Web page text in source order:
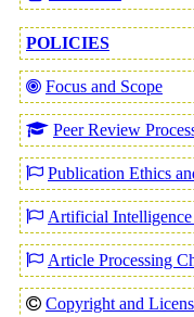
POLICIES
Focus and Scope
Peer Review
Publication Ethics
Artificial
Article Processing
Copyright and